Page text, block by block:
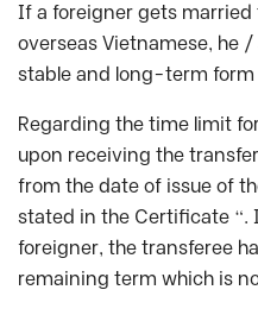
If a foreigner gets married
overseas Vietnamese, he
stable and long-term form
Regarding the time limit
upon receiving the
from the date of issue of
stated in the Certificate “.
foreigner, the transferee
remaining term which is